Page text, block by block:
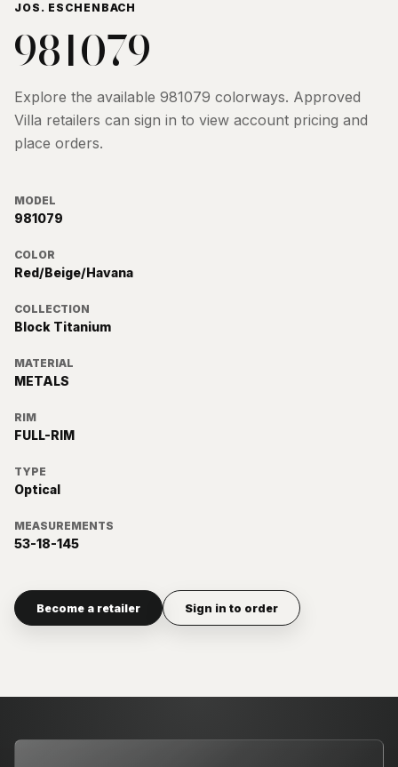
JOS. ESCHENBACH
981079
Explore the available 981079 colorways. Approved
Villa retailers can sign in to view account pricing and
place orders.
MODEL
981079
COLOR
Red/Beige/Havana
COLLECTION
Block Titanium
MATERIAL
METALS
RIM
FULL-RIM
TYPE
Optical
MEASUREMENTS
53-18-145
Become a retailer Sign in to order